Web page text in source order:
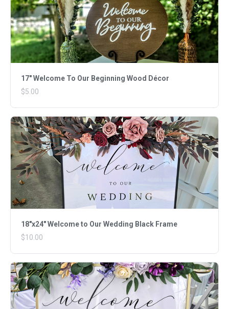
17" Welcome To Our Beginning Wood Décor
$5.00
18"x24" Welcome to Our Wedding Black Frame
$10.00